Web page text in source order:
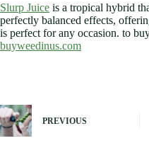
Slurp Juice is a tropical hybrid
perfectly balanced effects,
is perfect for any occasion. to
buyweedinus.com
PREVIOUS